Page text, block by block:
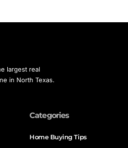
largest real
in North Texas.
Categories
Home Buying Tips